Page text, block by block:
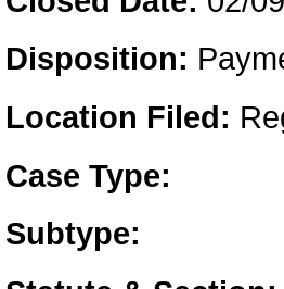
Disposition:
Location Filed:
Case Type:
Subtype: